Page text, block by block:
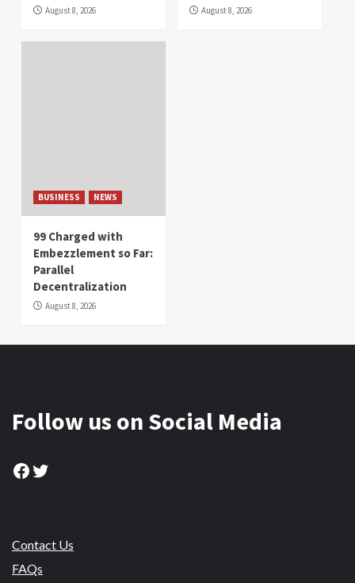
August 8, 2026 August 8, 2026
BUSINESS NEWS
99 Charged with
Embezzlement so Far:
Parallel
Decentralization
August 8, 2026
Follow us on Social Media
Facebook
Twitter
Contact Us
FAQs